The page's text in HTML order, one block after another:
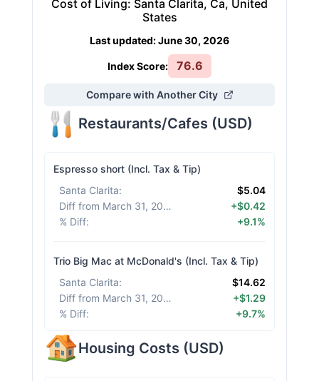
Cost of Living: Santa Clarita, Ca, United
States
Last updated:June 30, 2026
Index Score: 76.6
Compare with Another City
Restaurants/Cafes (USD)
Espresso short (Incl. Tax & Tip)
Santa Clarita:
$5.04
Diff from March 31, 2026
+$0.42
% Diff: +9.1%
Trio Big Mac at McDonald's (Incl. Tax & Tip)
Santa Clarita:
$14.62
Diff from March 31, 2026
+$1.29
% Diff: +9.7%
Housing Costs (USD)